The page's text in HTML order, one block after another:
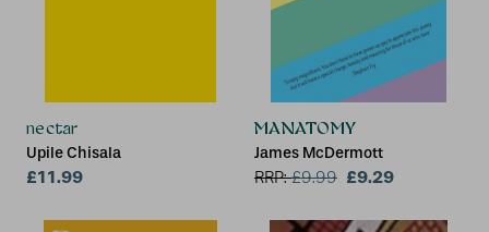
nectar
Upile Chisala
£11.99
MANATOMY
James McDermott
RRP:£9.99 £9.29